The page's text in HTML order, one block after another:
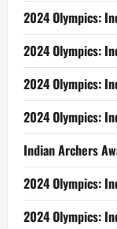
2024 Olympics:
2024 Olympics:
2024 Olympics:
2024 Olympics:
Indian Archers
2024 Olympics:
2024 Olympics: